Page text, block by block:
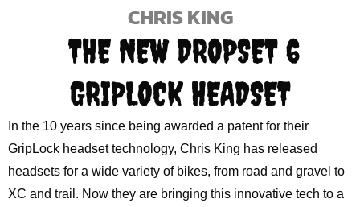
CHRIS KING
THE NEW DROPSET 6
GRIPLOCK HEADSET
In the 10 years since being awarded a patent for their
GripLock headset technology, Chris King has released
headsets for a wide variety of bikes, from road and gravel to
XC and trail. Now they are bringing this innovative tech to a